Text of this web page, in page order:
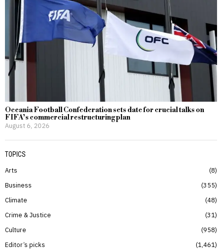
Oceania Football Confederation sets date for crucial talks on
FIFA’s commercial restructuring plan
August 6, 2026
TOPICS
Arts
8
Business
355
Climate
48
Crime & Justice
31
Culture
958
Editor’s picks
1,461